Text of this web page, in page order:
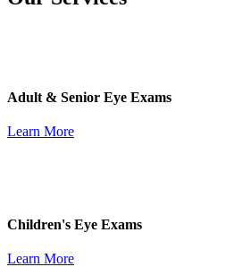
Adult & Senior Eye Exams
Learn More
Children's Eye Exams
Learn More